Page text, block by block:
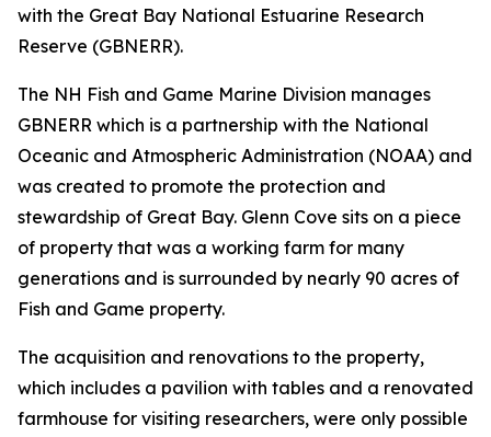
with the Great Bay National Estuarine Research
Reserve (GBNERR).
The NH Fish and Game Marine Division manages
GBNERR which is a partnership with the National
Oceanic and Atmospheric Administration (NOAA) and
was created to promote the protection and
stewardship of Great Bay. Glenn Cove sits on a piece
of property that was a working farm for many
generations and is surrounded by nearly 90 acres of
Fish and Game property.
The acquisition and renovations to the property,
which includes a pavilion with tables and a renovated
farmhouse for visiting researchers, were only possible